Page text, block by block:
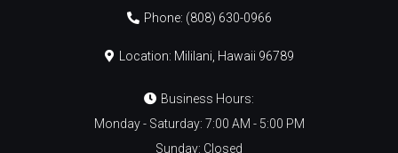
Phone: (808) 630-0966
Location: Mililani, Hawaii 96789
Business Hours:
Monday - Saturday: 7:00 AM - 5:00 PM
Sunday: Closed